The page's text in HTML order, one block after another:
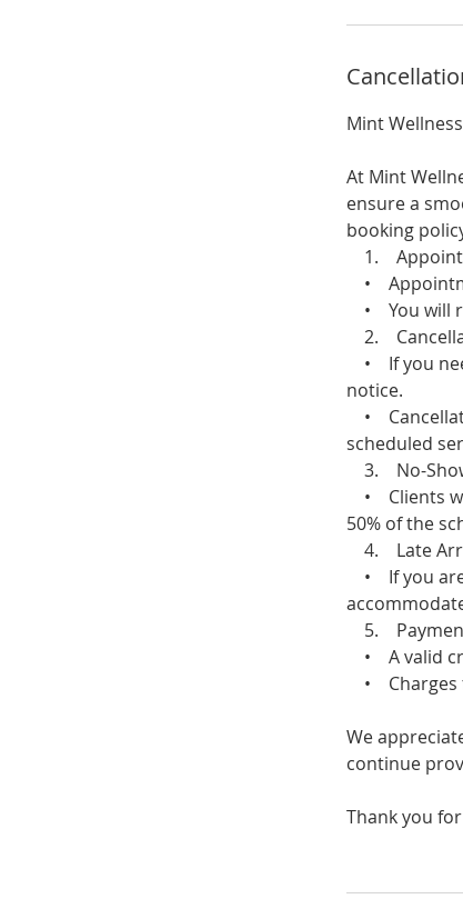
Mint
At Mint
ensure a
booking
1.
•
• You will
2.
• If you
notice.
•
scheduled
3. No-
• Clients
50% of the
4. Late
• If you are
5.
• A valid
• Charges
We
continue
Thank you